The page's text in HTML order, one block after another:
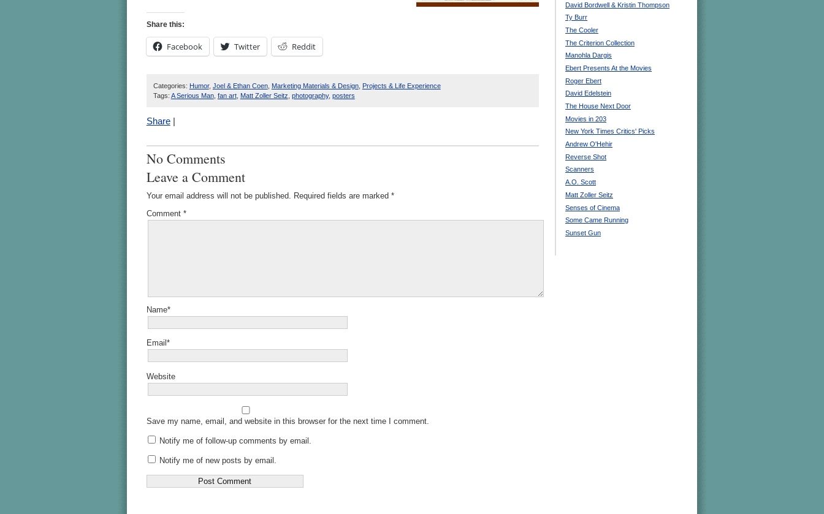
Share this:
Facebook Twitter Reddit
Categories: Humor, Joel & Ethan Coen, Marketing Materials & Design, Projects & Life Experience
Tags: A Serious Man, fan art, Matt Zoller Seitz photography, posters
Share |
No Comments
Leave a Comment
Your email address will not be published. Required fields are marked *
Comment *
Name*
Email*
Website
Save my name, email, and website in this browser for the next time I comment.
Notify me of follow-up comments by email.
Notify me of new posts by email.
David Bordwell & Kristin Thompson
Ty Burr
The Cooler
The Criterion Collection
Manohla Dargis
Ebert Presents At the Movies
Roger Ebert
David Edelstein
The House Next Door
Movies in 203
New York Times Critics' Picks
Andrew O'Hehir
Reverse Shot
Scanners
A.O. Scott
Matt Zoller Seitz
Senses of Cinema
Some Came Running
Sunset Gun